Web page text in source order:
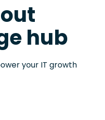
hub
your IT growth